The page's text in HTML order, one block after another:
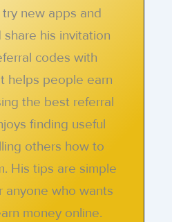
new apps and
his invitation
codes with
helps people earn
the best referral
finding useful
others how to
His tips are simple
anyone who wants
money online.